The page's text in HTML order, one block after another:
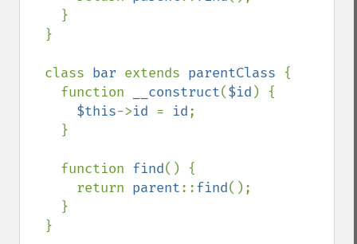
  class
bar extends parentClass {
    function
__construct($id ) {
$this->id = id;
    function
find() {
      return
parent::find();